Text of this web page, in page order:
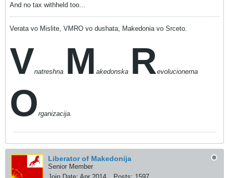
And no tax withheld too...
Verata vo Mislite, VMRO vo dushata, Makedonia vo Srceto.
Vnatreshna M akedonska R evolucionerna
O rganizacija.
Liberator of Makedonija
Senior Member
Join Date: Apr 2014 Posts: 1597